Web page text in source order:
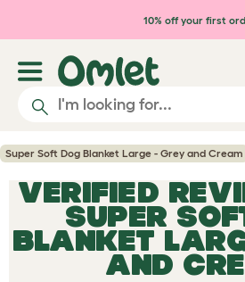
Skip to main content
10% off your first
Super Soft Dog Blanket Large - Grey and Cream
VERIFIED
SUPER
BLANKET
AND